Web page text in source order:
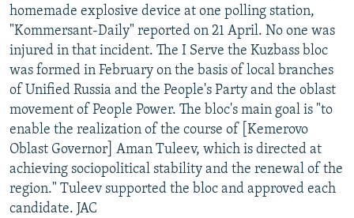
homemade explosive device at one polling station,
"Kommersant-Daily" reported on 21 April. No one was
injured in that incident. The I Serve the Kuzbass bloc
was formed in February on the basis of local branches
of Unified Russia and the People's Party and the oblast
movement of People Power. The bloc's main goal is "to
enable the realization of the course of [Kemerovo
Oblast Governor] Aman Tuleev, which is directed at
achieving sociopolitical stability and the renewal of the
region." Tuleev supported the bloc and approved each
candidate. JAC